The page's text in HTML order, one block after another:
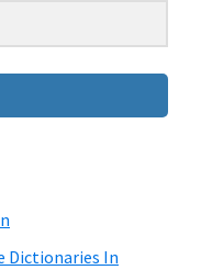
Dictionaries In